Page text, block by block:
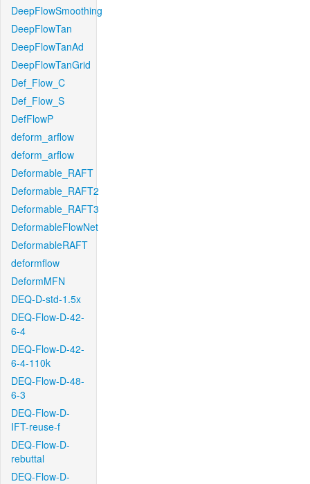
DeepFlowSmoothing
DeepFlowTan
DeepFlowTanAd
DeepFlowTanGrid
Def_Flow_C
Def_Flow_S
DefFlowP
deform_arflow
deform_arflow
Deformable_RAFT
Deformable_RAFT2
Deformable_RAFT3
DeformableFlowNet
DeformableRAFT
deformflow
DeformMFN
DEQ-D-std-1.5x
DEQ-Flow-D-42-
6-4
DEQ-Flow-D-42-
6-4-110k
DEQ-Flow-D-48-
6-3
DEQ-Flow-D-
IFT-reuse-f
DEQ-Flow-D-
rebuttal
DEQ-Flow-D-